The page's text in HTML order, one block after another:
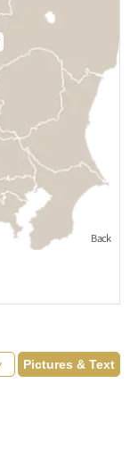
Back